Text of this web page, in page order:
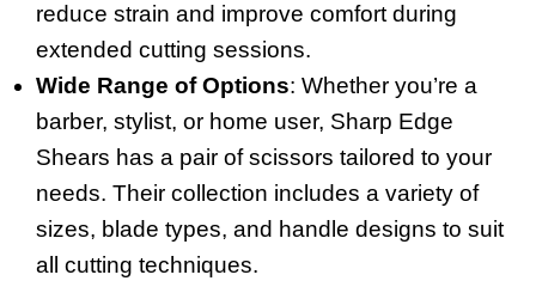
reduce strain and improve comfort during
extended cutting sessions.
Wide Range of Options: Whether you’re a
barber, stylist, or home user, Sharp Edge
Shears has a pair of scissors tailored to your
needs. Their collection includes a variety of
sizes, blade types, and handle designs to suit
all cutting techniques.